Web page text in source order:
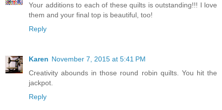
Your additions to each of these quilts is outstanding!!! I love
them and your final top is beautiful, too!
Reply
Karen November 7, 2015 at 5:41 PM
Creativity abounds in those round robin quilts. You hit the
jackpot.
Reply